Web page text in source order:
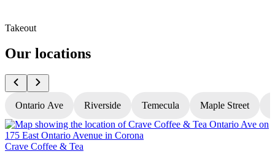
Takeout
Our locations
Ontario Ave Riverside Temecula Maple Street
Crave Coffee & Tea